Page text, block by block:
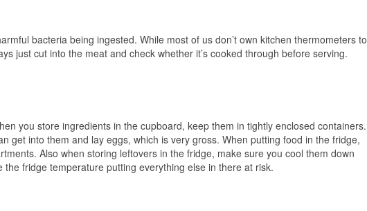
bacteria being ingested. While most of us don’t own kitchen thermometers to
just cut into the meat and check whether it’s cooked through before serving.
you store ingredients in the cupboard, keep them in tightly enclosed containers.
get into them and lay eggs, which is very gross. When putting food in the fridge,
Also when storing leftovers in the fridge, make sure you cool them down
fridge temperature putting everything else in there at risk.